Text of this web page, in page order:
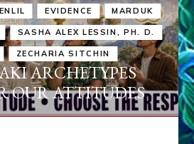
ENLIL EVIDENCE MARDUK
SASHA ALEX LESSIN, PH. D.
ZECHARIA SITCHIN
ARCHETYPES
OUR ATTITUDES